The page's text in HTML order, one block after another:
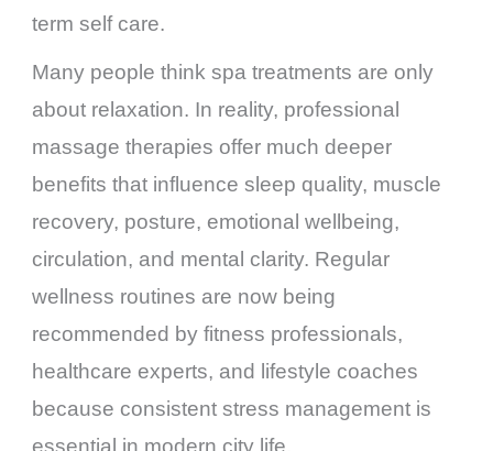
term self care.
Many people think spa treatments are only
about relaxation. In reality, professional
massage therapies offer much deeper
benefits that influence sleep quality, muscle
recovery, posture, emotional wellbeing,
circulation, and mental clarity. Regular
wellness routines are now being
recommended by fitness professionals,
healthcare experts, and lifestyle coaches
because consistent stress management is
essential in modern city life.